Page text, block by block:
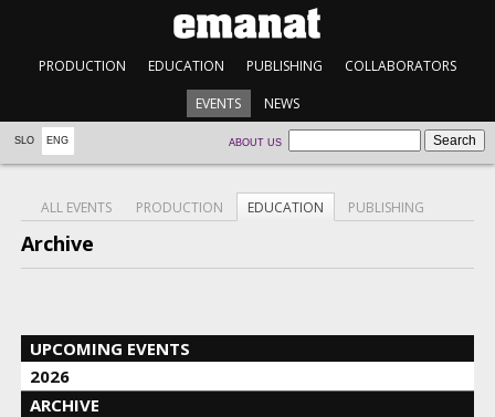
PRODUCTION EDUCATION PUBLISHING COLLABORATORS
EVENTS NEWS
SLO ENG ABOUT US
ALL EVENTS PRODUCTION EDUCATION PUBLISHING
Archive
UPCOMING EVENTS
2026
ARCHIVE